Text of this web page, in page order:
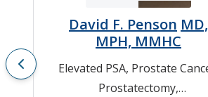
David F. Penson MD,
MPH, MMHC
Elevated PSA, Prostate
Prostatectomy,